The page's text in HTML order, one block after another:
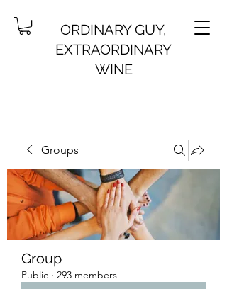
ORDINARY GUY,
EXTRAORDINARY
WINE
Groups
Group
Public · 293 members